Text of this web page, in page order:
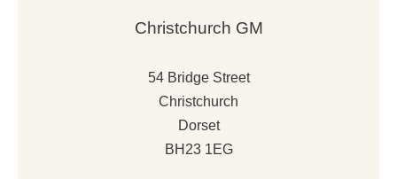
Christchurch GM
54 Bridge Street
Christchurch
Dorset
BH23 1EG